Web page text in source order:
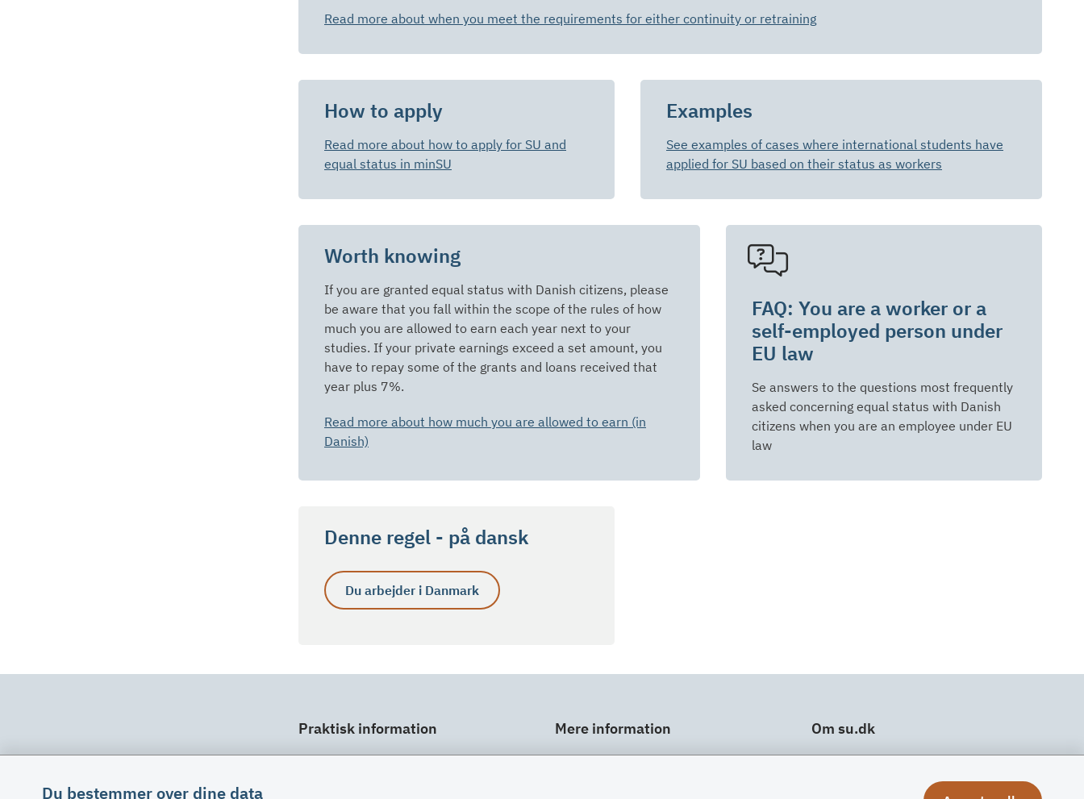
Read more about when you meet the requirements for either continuity or retraining
How to apply
Read more about how to apply for SU and
equal status in minSU
Examples
See examples of cases where international students have
applied for SU based on their status as workers
Worth knowing
If you are granted equal status with Danish citizens, please
be aware that you fall within the scope of the rules of how
much you are allowed to earn each year next to your
studies. If your private earnings exceed a set amount, you
have to repay some of the grants and loans received that
year plus 7%.
Read more about how much you are allowed to earn (in
Danish)
FAQ: You are a worker or a
self-employed person under
EU law
Se answers to the questions most frequently
asked concerning equal status with Danish
citizens when you are an employee under EU
law
Denne regel - på dansk
Du arbejder i Danmark
Praktisk information
Dit ansvar
Mere information
Links
Om su.dk
Tilgængelighedserklæring
Du bestemmer over dine data